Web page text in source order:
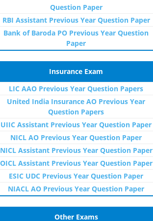
Question Paper
RBI Assistant Previous Year Question Paper
Bank of Baroda PO Previous Year Question
Paper
Insurance Exam
LIC AAO Previous Year Question Papers
United India Insurance AO Previous Year
Question Papers
UIIC Assistant Previous Year Question Paper
NICL AO Previous Year Question Paper
NICL Assistant Previous Year Question Paper
OICL Assistant Previous Year Question Paper
ESIC UDC Previous Year Question Paper
NIACL AO Previous Year Question Paper
Other Exams